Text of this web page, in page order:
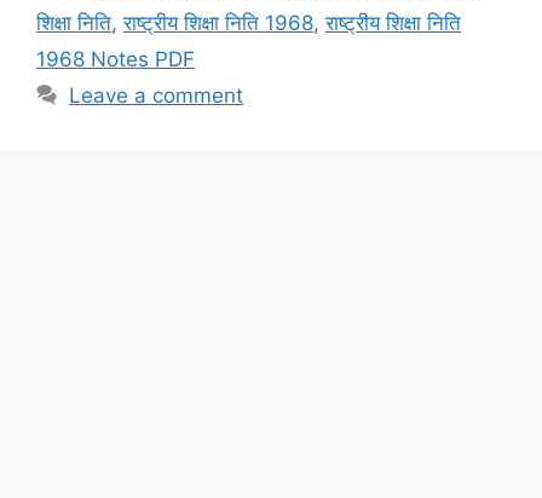
शिक्षा निति,राष्ट्रीय शिक्षा निति 1968,राष्ट्रीय शिक्षा निति
1968 Notes PDF
Leave a comment